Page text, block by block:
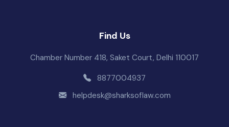
Find Us
Chamber Number 418, Saket Court, Delhi 110017
8877004937
helpdesk@sharksoflaw.com